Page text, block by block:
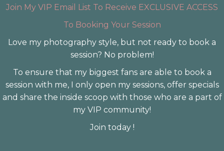
Join My VIP Email List To Receive EXCLUSIVE ACCESS
To Booking Your Session
Love my photography style, but not ready to book a
session? No problem!
To ensure that my biggest fans are able to book a
session with me, I only open my sessions, offer specials
and share the inside scoop with those who are a part of
my VIP community!
Join today !